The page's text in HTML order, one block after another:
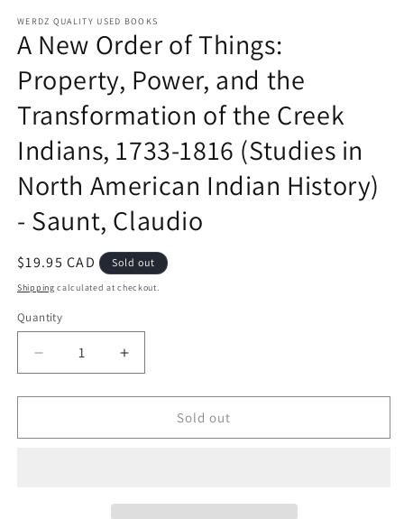
WERDZ QUALITY USED BOOKS
A New Order of Things:
Property, Power, and the
Transformation of the Creek
Indians, 1733-1816 (Studies in
North American Indian History)
- Saunt, Claudio
Regular
price
$19.95 CAD Sold out
Shipping calculated at checkout.
Quantity
Decrease
quantity
for
New
Increase
quantity
for
New
Sold out